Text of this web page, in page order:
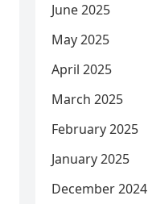
June 2025
May 2025
April 2025
March 2025
February 2025
January 2025
December 2024